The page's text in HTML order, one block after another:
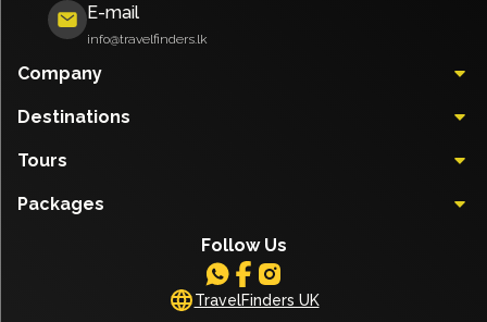
E-mail
info@travelfinders.lk
Company
Destinations
Tours
Packages
Follow Us
TravelFinders UK